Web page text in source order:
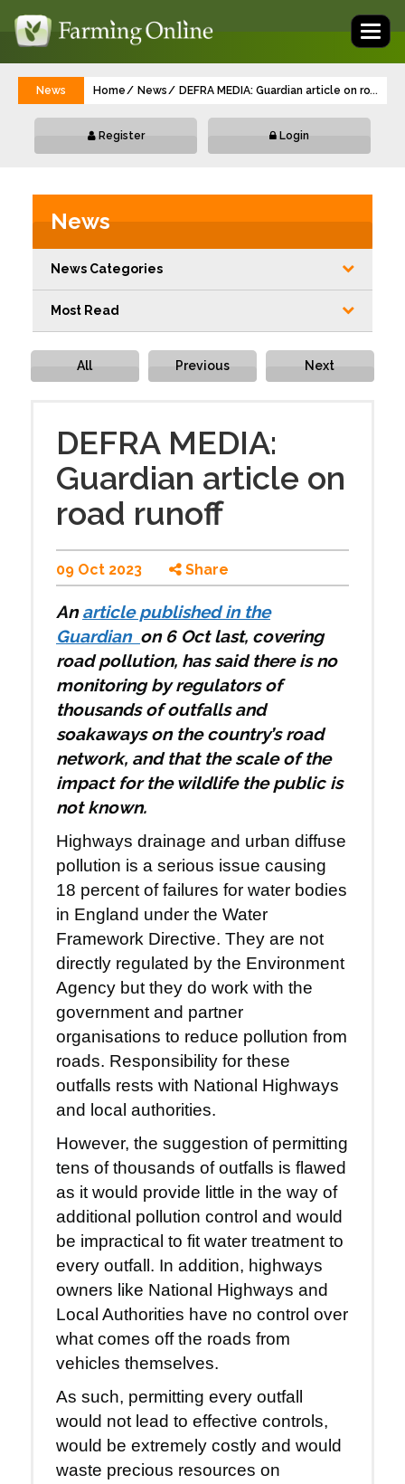
News Home News DEFRA MEDIA: Guardian article on road
...
Register Login
News
News Categories
Most Read
All Previous Next
DEFRA MEDIA:
Guardian article on
road runoff
09 Oct 2023 Share
Anarticle published in the
Guardian on 6 Oct last, covering
road pollution, has said there is no
monitoring by regulators of
thousands of outfalls and
soakaways on the country’s road
network, and that the scale of the
impact for the wildlife the public is
not known.
Highways drainage and urban diffuse
pollution is a serious issue causing
18 percent of failures for water bodies
in England under the Water
Framework Directive. They are not
directly regulated by the Environment
Agency but they do work with the
government and partner
organisations to reduce pollution from
roads. Responsibility for these
outfalls rests with National Highways
and local authorities.
However, the suggestion of permitting
tens of thousands of outfalls is flawed
as it would provide little in the way of
additional pollution control and would
be impractical to fit water treatment to
every outfall. In addition, highways
owners like National Highways and
Local Authorities have no control over
what comes off the roads from
vehicles themselves.
As such, permitting every outfall
would not lead to effective controls,
would be extremely costly and would
waste precious resources on